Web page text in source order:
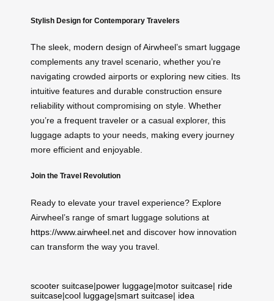
Stylish Design for Contemporary Travelers
The sleek, modern design of Airwheel’s smart luggage
complements any travel scenario, whether you’re
navigating crowded airports or exploring new cities. Its
intuitive features and durable construction ensure
reliability without compromising on style. Whether
you’re a frequent traveler or a casual explorer, this
luggage adapts to your needs, making every journey
more efficient and enjoyable.
Join the Travel Revolution
Ready to elevate your travel experience? Explore
Airwheel’s range of smart luggage solutions at
https://www.airwheel.net and discover how innovation
can transform the way you travel.
scooter suitcase|power luggage|motor suitcase| ride
suitcase|cool luggage|smart suitcase| idea